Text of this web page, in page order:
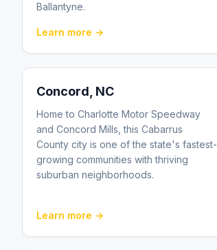
Ballantyne.
Learn more →
Concord , NC
Home to Charlotte Motor Speedway
and Concord Mills, this Cabarrus
County city is one of the state's fastest-
growing communities with thriving
suburban neighborhoods.
Learn more →